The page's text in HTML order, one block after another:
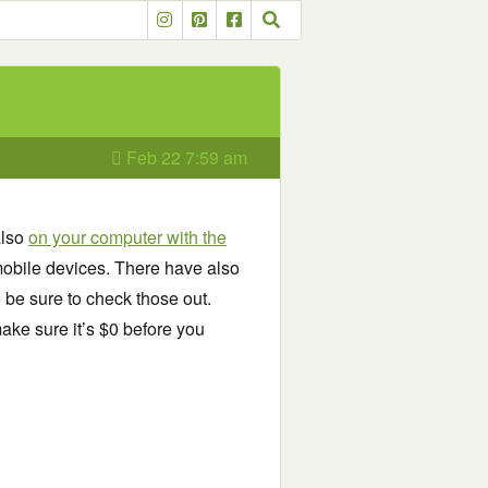
Feb 22 7:59 am
on your computer with the
devices. There have also
be sure to check those out.
sure it’s $0 before you